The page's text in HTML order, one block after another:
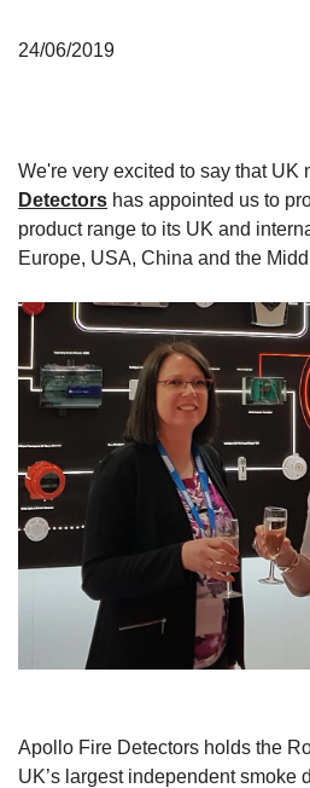
24/06/2019
We're very excited to say that UK
Detectors has appointed us to
product range to its UK and
Europe, USA, China and the
Apollo Fire Detectors holds the
UK’s largest independent smoke